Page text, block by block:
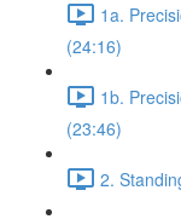
1a.
(24:16)
1b.
(23:46)
2.